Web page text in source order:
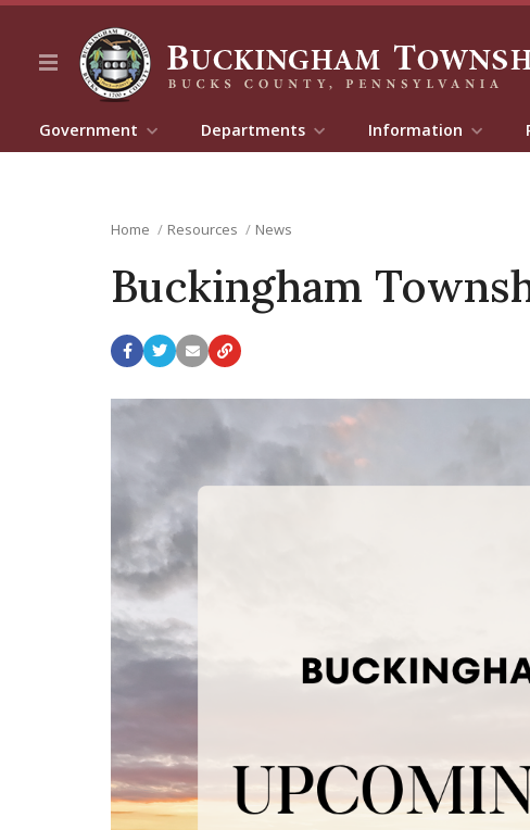
Government Departments Information
Home Resources News
Buckingham